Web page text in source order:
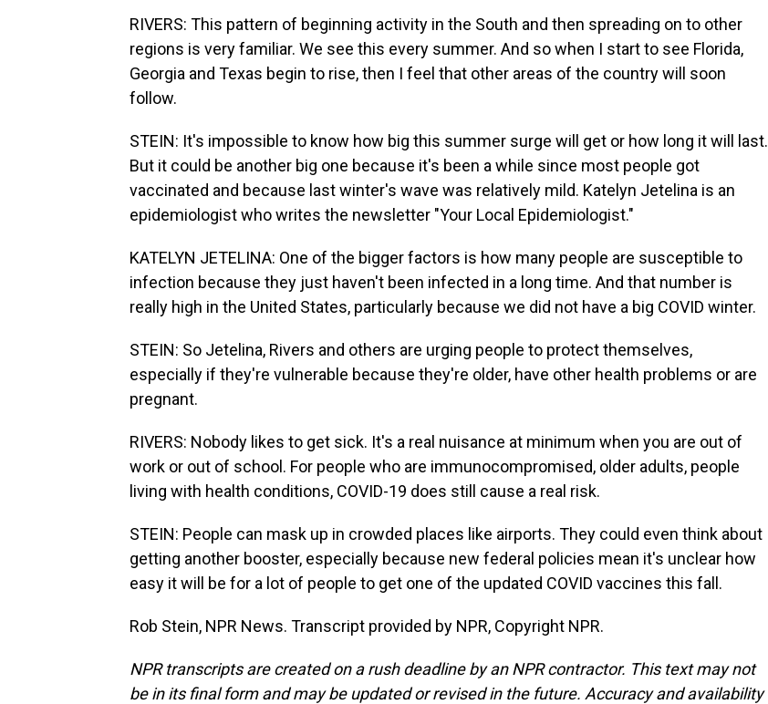
RIVERS: This pattern of beginning activity in the South and then spreading on to other
regions is very familiar. We see this every summer. And so when I start to see Florida,
Georgia and Texas begin to rise, then I feel that other areas of the country will soon
follow.
STEIN: It's impossible to know how big this summer surge will get or how long it will last.
But it could be another big one because it's been a while since most people got
vaccinated and because last winter's wave was relatively mild. Katelyn Jetelina is an
epidemiologist who writes the newsletter "Your Local Epidemiologist."
KATELYN JETELINA: One of the bigger factors is how many people are susceptible to
infection because they just haven't been infected in a long time. And that number is
really high in the United States, particularly because we did not have a big COVID winter.
STEIN: So Jetelina, Rivers and others are urging people to protect themselves,
especially if they're vulnerable because they're older, have other health problems or are
pregnant.
RIVERS: Nobody likes to get sick. It's a real nuisance at minimum when you are out of
work or out of school. For people who are immunocompromised, older adults, people
living with health conditions, COVID-19 does still cause a real risk.
STEIN: People can mask up in crowded places like airports. They could even think about
getting another booster, especially because new federal policies mean it's unclear how
easy it will be for a lot of people to get one of the updated COVID vaccines this fall.
Rob Stein, NPR News. Transcript provided by NPR, Copyright NPR.
NPR transcripts are created on a rush deadline by an NPR contractor. This text may not
be in its final form and may be updated or revised in the future. Accuracy and availability